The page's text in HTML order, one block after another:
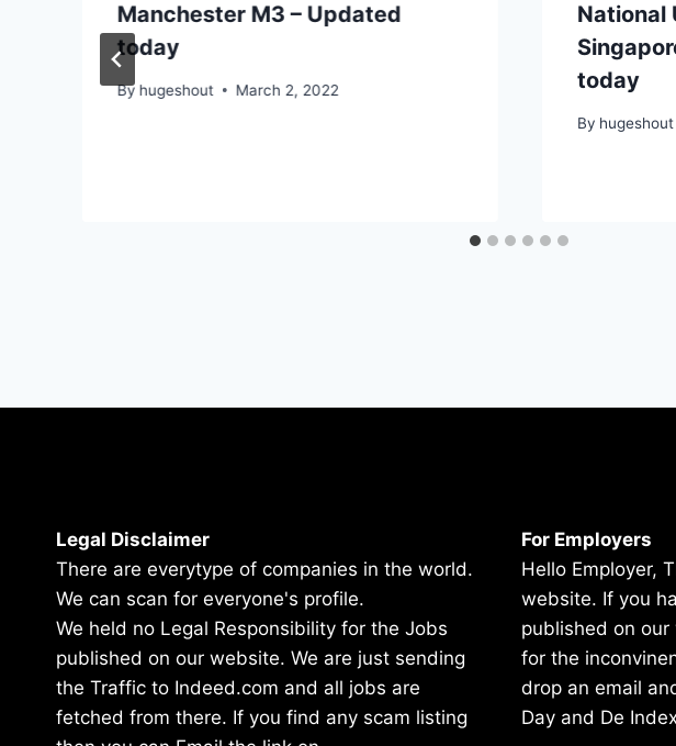
Manchester M3 – Updated
today
By hugeshout March 2, 2022
National
today
By hugeshout
Legal Disclaimer
There are everytype of companies in the world.
We can scan for everyone's profile.
We held no Legal Responsibility for the Jobs
published on our website. We are just sending
the Traffic to Indeed.com and all jobs are
fetched from there. If you find any scam listing
For Employers
Hello Employer,
website. If you
published on
for the
drop an email
Day and De